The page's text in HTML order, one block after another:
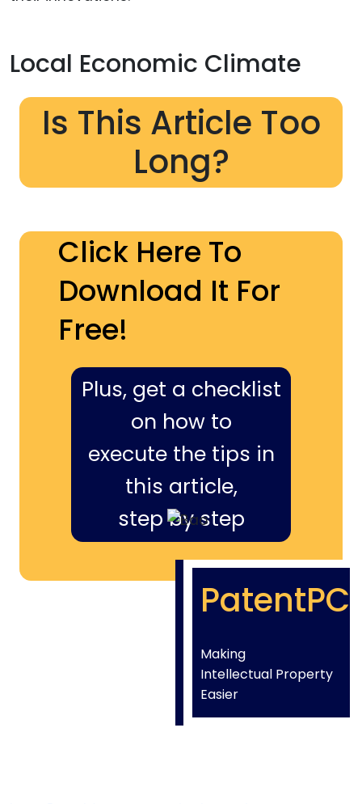
Local Economic Climate
Is This Article Too
Long?
Click Here To
Download It For
Free!
Plus, get a checklist
on how to
execute the tips in
this article,
step by step
PatentPC
Making
Intellectual Property
Easier